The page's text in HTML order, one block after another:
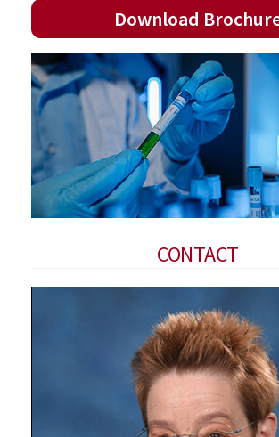
Download
CONTACT